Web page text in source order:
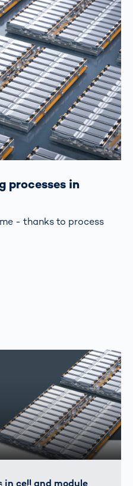
processes in
- thanks to process